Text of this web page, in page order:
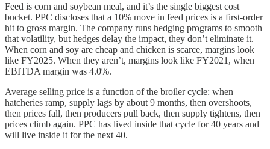
Feed is corn and soybean meal, and it’s the single biggest cost
bucket. PPC discloses that a 10% move in feed prices is a first-order
hit to gross margin. The company runs hedging programs to smooth
that volatility, but hedges delay the impact, they don’t eliminate it.
When corn and soy are cheap and chicken is scarce, margins look
like FY2025. When they aren’t, margins look like FY2021, when
EBITDA margin was 4.0%.
Average selling price is a function of the broiler cycle: when
hatcheries ramp, supply lags by about 9 months, then overshoots,
then prices fall, then producers pull back, then supply tightens, then
prices climb again. PPC has lived inside that cycle for 40 years and
will live inside it for the next 40.